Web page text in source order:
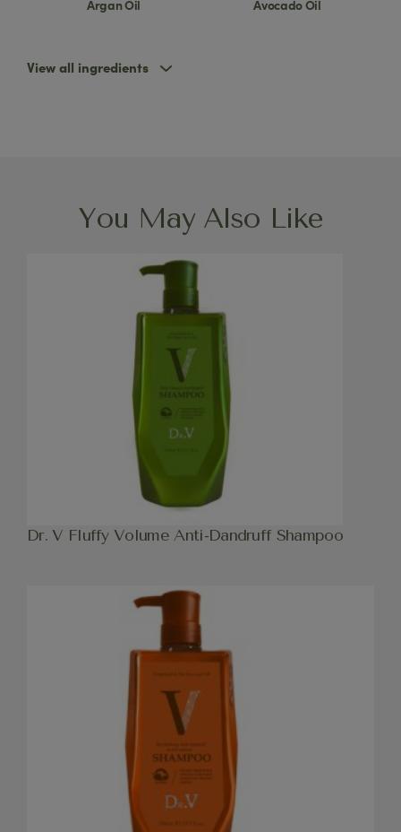
Argan Oil Avocado Oil
View all ingredients
You May Also Like
Dr. V Fluffy Volume Anti-Dandruff Shampoo